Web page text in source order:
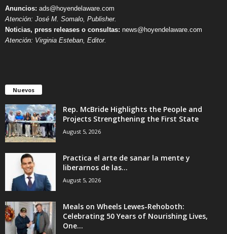
Anuncios: ads@hoyendelaware.com
Atención: José M. Somalo, Publisher.
Noticias, press releases o consultas: news@hoyendelaware.com
Atención: Virginia Esteban, Editor.
Nuevos
Rep. McBride Highlights the People and
Projects Strengthening the First State
August 5, 2026
Practica el arte de sanar la mente y
liberarnos de las...
August 5, 2026
Meals on Wheels Lewes-Rehoboth:
Celebrating 50 Years of Nourishing Lives,
One...